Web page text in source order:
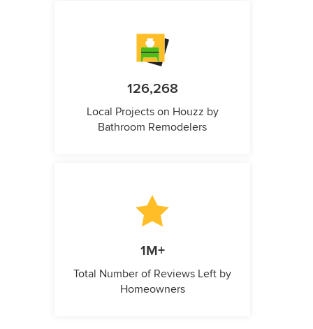
126,268
Local Projects on Houzz by
Bathroom Remodelers
1M+
Total Number of Reviews Left by
Homeowners